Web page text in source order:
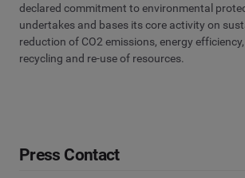
declared commitment to environmental
undertakes and bases its core activity on
reduction of CO2 emissions, energy
recycling and re-use of resources.
Press Contact